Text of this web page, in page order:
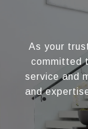
As your
committed
service and
and